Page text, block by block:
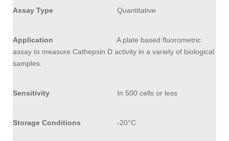
Assay Type Quantitative
Application
A plate based fluorometric
assay to measure Cathepsin D activity in a variety of biological
samples.
Sensitivity In 500 cells or less
Storage Conditions -20°C